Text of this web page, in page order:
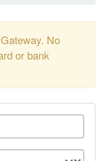
No
or bank